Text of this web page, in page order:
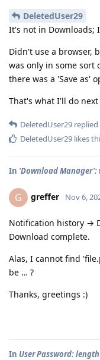
DeletedUser29
It's not in Downloads;
Didn't use a browser,
was only in some sort
there was a 'Save as'
That's what I'll do
DeletedUser29
DeletedUser29 likes
In 'Download Manager':
G greffer Nov 6,
Notification history →
Download complete.
Alas, I cannot find
be … ?
Thanks, greetings :)
In User Password: